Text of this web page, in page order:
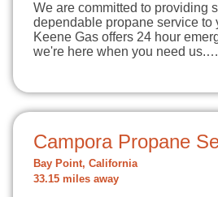
We are committed to providing
dependable propane service to
Keene Gas offers 24 hour
we're here when you need us.…
Campora Propane
Bay Point, California
33.15 miles away